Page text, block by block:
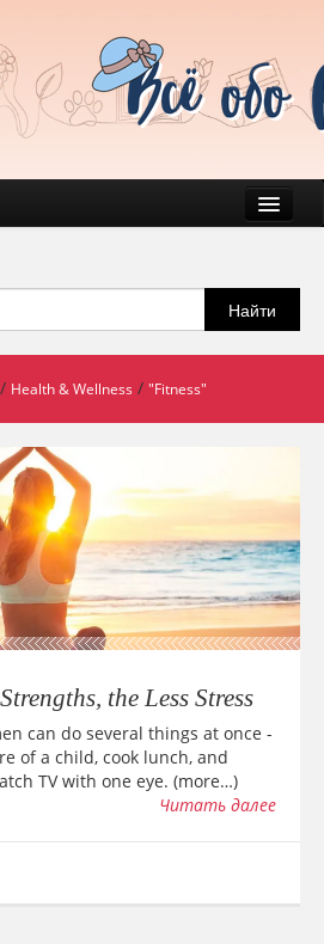
Найти
/ Health & Wellness / "Fitness"
the Less Stress
can do several things at once -
of a child, cook lunch, and
TV with one eye. (more…)
Читать далее